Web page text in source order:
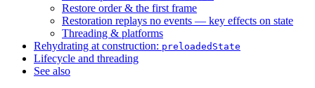
Restore order & the first frame
Restoration replays no events — key effects on state
Threading & platforms
Rehydrating at construction: preloadedState
Lifecycle and threading
See also